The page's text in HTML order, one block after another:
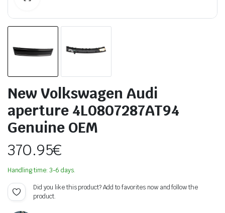
New Volkswagen Audi
aperture 4L0807287AT94
Genuine OEM
370.95€
Handling time: 3-6 days.
Did you like this product? Add to favorites now and follow the
product.